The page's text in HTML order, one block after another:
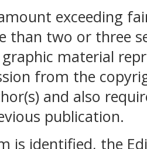
exceeding
than two or three
material
from the
and also
publication.
is identified, the